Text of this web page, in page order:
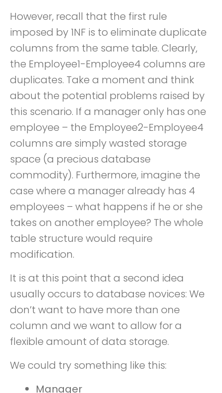
However, recall that the first rule
imposed by 1NF is to eliminate duplicate
columns from the same table. Clearly,
the Employee1-Employee4 columns are
duplicates. Take a moment and think
about the potential problems raised by
this scenario. If a manager only has one
employee – the Employee2-Employee4
columns are simply wasted storage
space (a precious database
commodity). Furthermore, imagine the
case where a manager already has 4
employees – what happens if he or she
takes on another employee? The whole
table structure would require
modification.
It is at this point that a second idea
usually occurs to database novices: We
don’t want to have more than one
column and we want to allow for a
flexible amount of data storage.
We could try something like this:
Manager